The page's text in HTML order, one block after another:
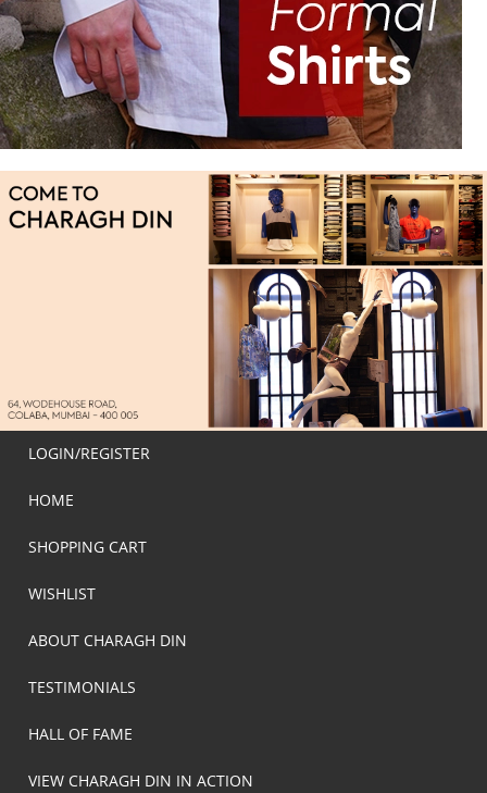
LOGIN/REGISTER
HOME
SHOPPING CART
WISHLIST
ABOUT CHARAGH DIN
TESTIMONIALS
HALL OF FAME
VIEW CHARAGH DIN IN ACTION